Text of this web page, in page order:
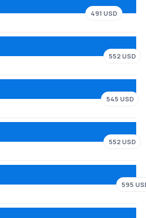
491 USD
552 USD
545 USD
552 USD
595